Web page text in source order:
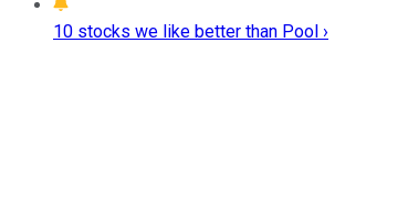
10 stocks we like better than Pool ›